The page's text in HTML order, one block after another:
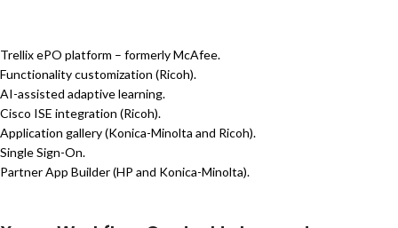
Trellix ePO platform – formerly McAfee.
Functionality customization (Ricoh).
AI-assisted adaptive learning.
Cisco ISE integration (Ricoh).
Application gallery (Konica-Minolta and Ricoh).
Single Sign-On.
Partner App Builder (HP and Konica-Minolta).